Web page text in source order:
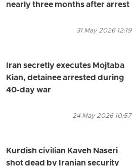
nearly three months after arrest
31 May 2026 12:19
Iran secretly executes Mojtaba
Kian, detainee arrested during
40-day war
24 May 2026 10:57
Kurdish civilian Kaveh Naseri
shot dead by Iranian security